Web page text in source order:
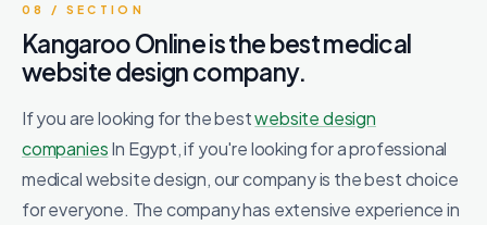
08 / SECTION
Kangaroo Online is the best medical
website design company.
If you are looking for the bestwebsite design
companiesIn Egypt, if you're looking for a professional
medical website design, our company is the best choice
for everyone. The company has extensive experience in